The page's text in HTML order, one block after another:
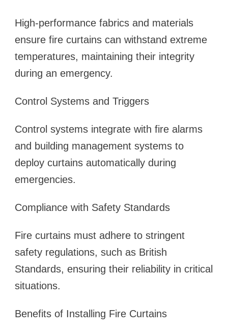
High-performance fabrics and materials
ensure fire curtains can withstand extreme
temperatures, maintaining their integrity
during an emergency.
Control Systems and Triggers
Control systems integrate with fire alarms
and building management systems to
deploy curtains automatically during
emergencies.
Compliance with Safety Standards
Fire curtains must adhere to stringent
safety regulations, such as British
Standards, ensuring their reliability in critical
situations.
Benefits of Installing Fire Curtains